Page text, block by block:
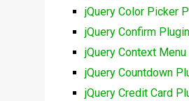
jQuery Color Picker
jQuery Confirm
jQuery Context Menu
jQuery Countdown
jQuery Credit Card